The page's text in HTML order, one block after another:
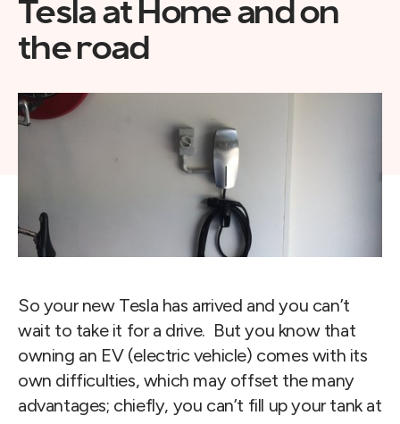
Tesla at Home and on
the road
So your new Tesla has arrived and you can’t
wait to take it for a drive.  But you know that
owning an EV (electric vehicle) comes with its
own difficulties, which may offset the many
advantages; chiefly, you can’t fill up your tank at